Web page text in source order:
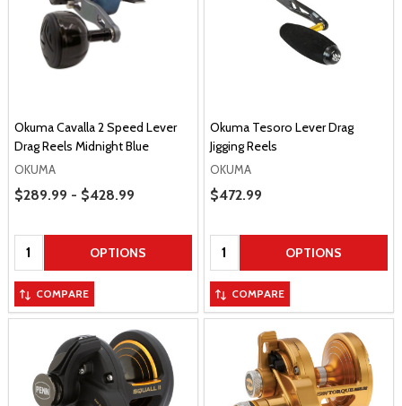
Okuma Cavalla 2 Speed Lever
Drag Reels Midnight Blue
OKUMA
Price Range
$289.99 - $428.99
Quantity: OPTIONS
COMPARE
Okuma Tesoro Lever Drag
Jigging Reels
OKUMA
Sale Price
$472.99
Quantity: OPTIONS
COMPARE